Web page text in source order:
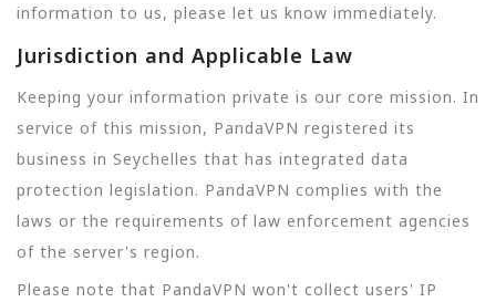
information to us, please let us know immediately.
Jurisdiction and Applicable Law
Keeping your information private is our core mission. In
service of this mission, PandaVPN registered its
business in Seychelles that has integrated data
protection legislation. PandaVPN complies with the
laws or the requirements of law enforcement agencies
of the server's region.
Please note that PandaVPN won't collect users' IP